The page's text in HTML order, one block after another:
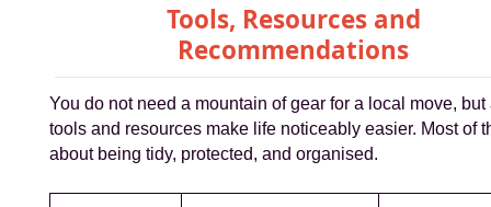
Tools, Resources and
Recommendations
You do not need a mountain of gear for a local move, but
tools and resources make life noticeably easier. Most of
about being tidy, protected, and organised.